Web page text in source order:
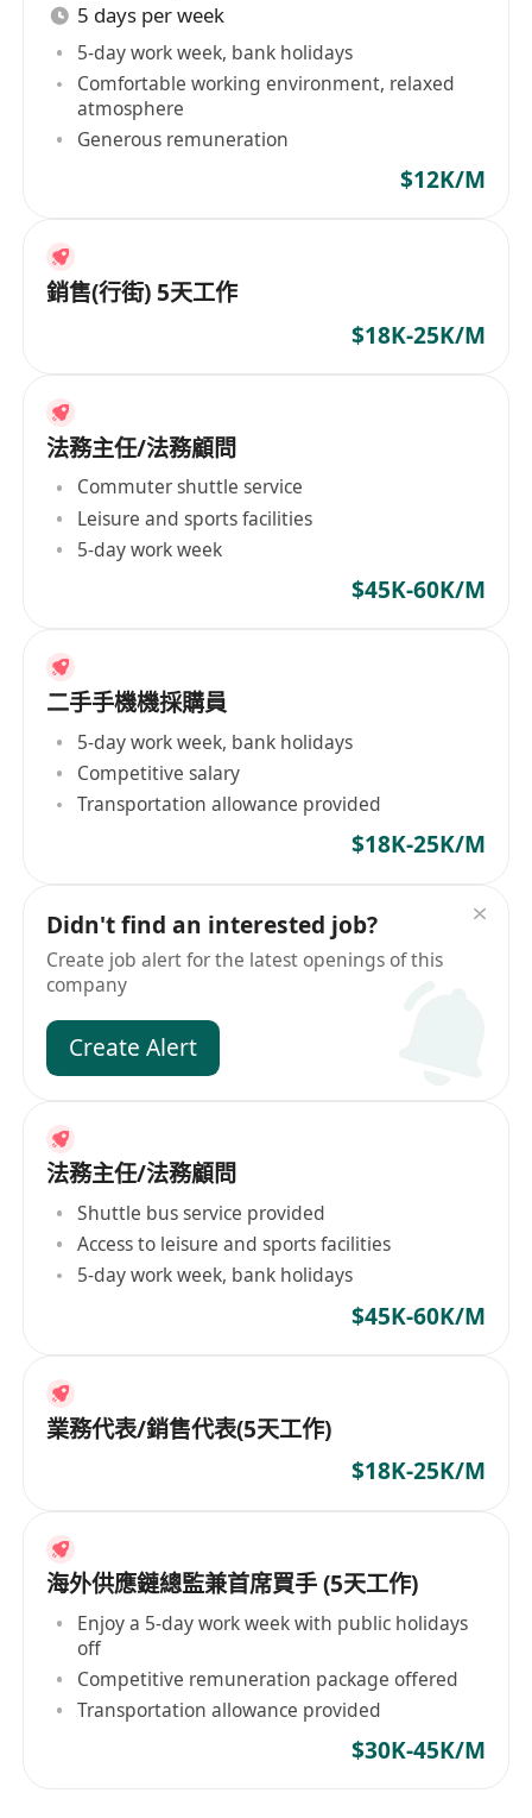
5 days per week
5-day work week, bank holidays
Comfortable working environment, relaxed
atmosphere
Generous remuneration
$12K/M
銷售(行街) 5天工作
$18K-25K/M
法務主任/法務顧問
Commuter shuttle service
Leisure and sports facilities
5-day work week
$45K-60K/M
二手手機機採購員
5-day work week, bank holidays
Competitive salary
Transportation allowance provided
$18K-25K/M
Didn't find an interested job?
Create job alert for the latest openings of this
company
Create Alert
法務主任/法務顧問
Shuttle bus service provided
Access to leisure and sports facilities
5-day work week, bank holidays
$45K-60K/M
業務代表/銷售代表(5天工作)
$18K-25K/M
海外供應鏈總監兼首席買手 (5天工作)
Enjoy a 5-day work week with public holidays
off
Competitive remuneration package offered
Transportation allowance provided
$30K-45K/M